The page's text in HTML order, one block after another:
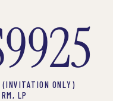
ONLY)
LP